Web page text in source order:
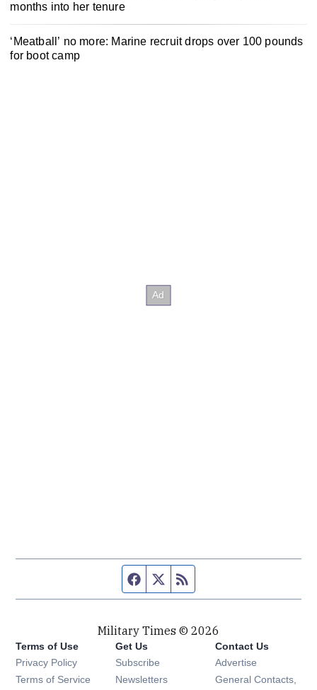
months into her tenure
‘Meatball’ no more: Marine recruit drops over 100 pounds
for boot camp
Facebook page
Twitter feed
Military Times © 2026
Terms of Use
Privacy Policy
Terms of Service
Get Us
Subscribe Opens in new window
Newsletters Opens in new window
Contact Us
Advertise
General Contacts,